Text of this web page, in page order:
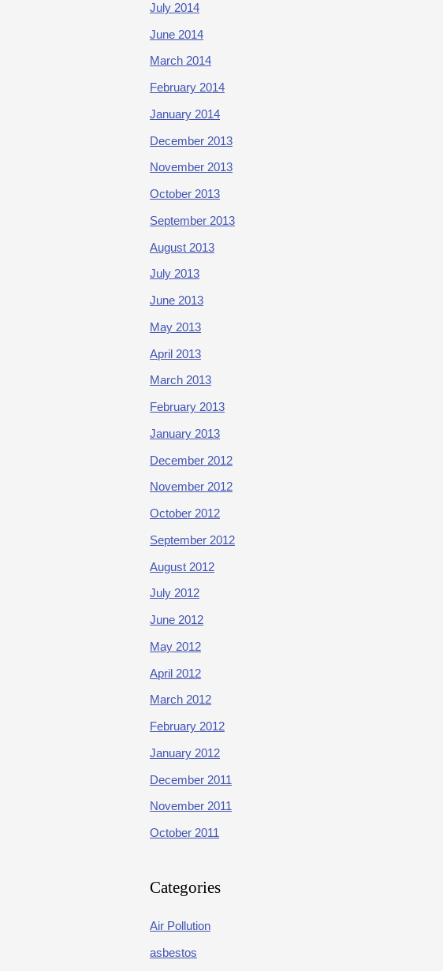
July 2014
June 2014
March 2014
February 2014
January 2014
December 2013
November 2013
October 2013
September 2013
August 2013
July 2013
June 2013
May 2013
April 2013
March 2013
February 2013
January 2013
December 2012
November 2012
October 2012
September 2012
August 2012
July 2012
June 2012
May 2012
April 2012
March 2012
February 2012
January 2012
December 2011
November 2011
October 2011
Categories
Air Pollution
asbestos